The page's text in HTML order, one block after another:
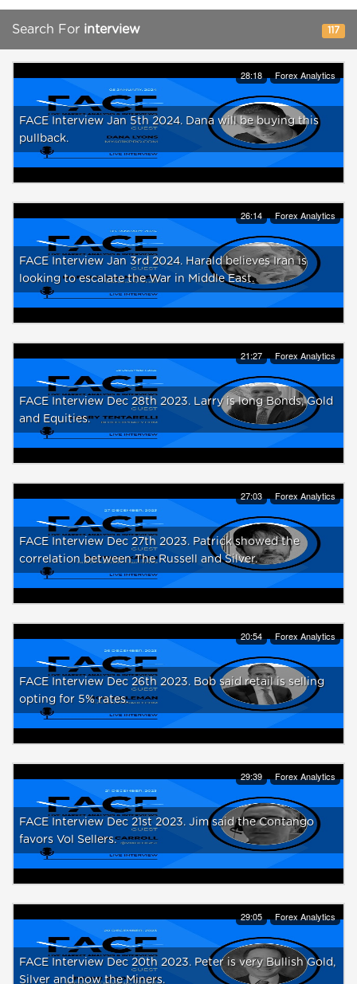
Search For interview 117
28:18 Forex Analytics
FACE Interview Jan 5th 2024. Dana will be buying this
pullback.
26:14 Forex Analytics
FACE Interview Jan 3rd 2024. Harald believes Iran is
looking to escalate the War in Middle East.
21:27 Forex Analytics
FACE Interview Dec 28th 2023. Larry is long Bonds, Gold
and Equities.
27:03 Forex Analytics
FACE Interview Dec 27th 2023. Patrick showed the
correlation between The Russell and Silver.
20:54 Forex Analytics
FACE Interview Dec 26th 2023. Bob said retail is selling
opting for 5% rates.
29:39 Forex Analytics
FACE Interview Dec 21st 2023. Jim said the Contango
favors Vol Sellers.
29:05 Forex Analytics
FACE Interview Dec 20th 2023. Peter is very Bullish Gold,
Silver and now the Miners.